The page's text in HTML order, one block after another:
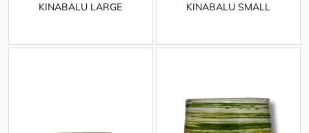
KINABALU LARGE
KINABALU SMALL